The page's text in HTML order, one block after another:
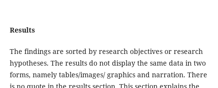
Results
The findings are sorted by research objectives or research
hypotheses. The results do not display the same data in two
forms, namely tables/images/ graphics and narration. There